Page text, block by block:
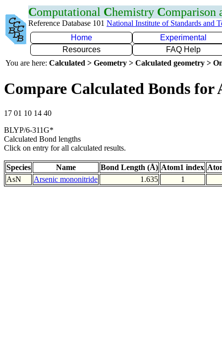
Computational Chemistry Comparison
Reference Database 101 National Institute of Standards and
Home
Experimental
Resources
FAQ Help
You are here: Calculated > Geometry > Calculated geometry >
Compare Calculated Bonds for
17 01 10 14 40
BLYP/6-311G*
Calculated Bond lengths
Click on entry for all calculated results.
Species Name Bond Length (Å) Atom1 index
AsN
Arsenic mononitride 1.635 1